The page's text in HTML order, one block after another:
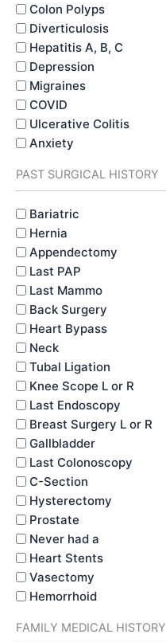
Colon Polyps
Diverticulosis
Hepatitis A, B, C
Depression
Migraines
COVID
Ulcerative Colitis
Anxiety
PAST SURGICAL HISTORY
PAST
MEDICAL
HISTORY
Bariatric
Hernia
Appendectomy
Last PAP
Last Mammo
Back Surgery
Heart Bypass
Neck
Tubal Ligation
Knee Scope L or R
Last Endoscopy
Breast Surgery L or R
Gallbladder
Last Colonoscopy
C-Section
Hysterectomy
Prostate
Never had a
Heart Stents
Vasectomy
Hemorrhoid
FAMILY MEDICAL HISTORY